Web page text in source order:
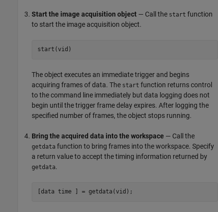
Start the image acquisition object — Call the start function
to start the image acquisition object.
start(vid)
The object executes an immediate trigger and begins
acquiring frames of data. The start function returns control
to the command line immediately but data logging does not
begin until the trigger frame delay expires. After logging the
specified number of frames, the object stops running.
Bring the acquired data into the workspace — Call the
getdata function to bring frames into the workspace. Specify
a return value to accept the timing information returned by
getdata.
[data time ] = getdata(vid);